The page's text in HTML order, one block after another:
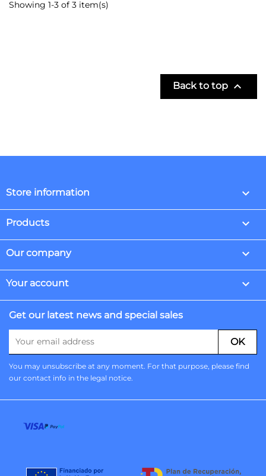
Showing 1-3 of 3 item(s)
Back to top 
Store information keyboard_arrow_down
Products 
Our company 
Your account 
Get our latest news and special sales
You may unsubscribe at any moment. For that purpose, please find
our contact info in the legal notice.